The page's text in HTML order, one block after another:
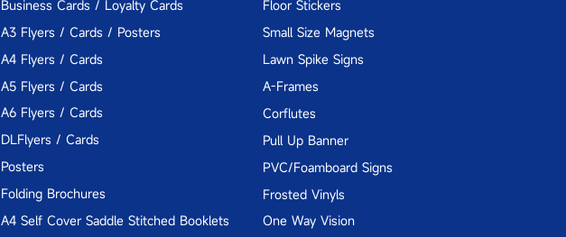
Business Cards / Loyalty Cards
A3 Flyers / Cards / Posters
A4 Flyers / Cards
A5 Flyers / Cards
A6 Flyers / Cards
DLFlyers / Cards
Posters
Folding Brochures
A4 Self Cover Saddle Stitched Booklets
Floor Stickers
Small Size Magnets
Lawn Spike Signs
A-Frames
Corflutes
Pull Up Banner
PVC/Foamboard Signs
Frosted Vinyls
One Way Vision